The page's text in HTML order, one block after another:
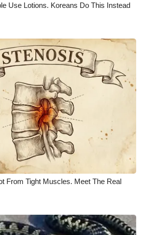
WCBI
Use Lotions. Koreans Do This Instead
From Tight Muscles. Meet The Real